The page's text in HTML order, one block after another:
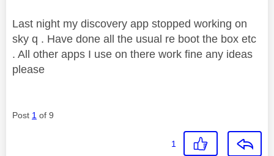
Last night my discovery app stopped working on
sky q . Have done all the usual re boot the box etc
. All other apps I use on there work fine any ideas
please
Post 1 of 9
1